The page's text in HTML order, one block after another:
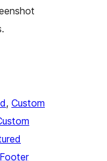
, Custom
Footer